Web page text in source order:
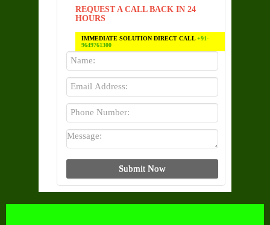
REQUEST A CALL BACK IN 24
HOURS
IMMEDIATE SOLUTION DIRECT CALL+91-
9649761300